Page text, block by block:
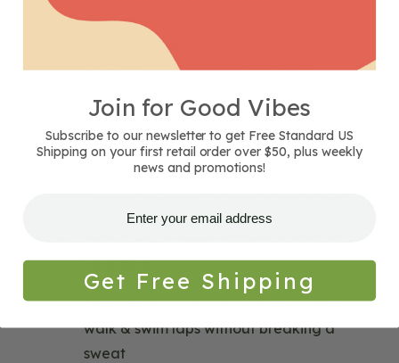
Put your towel in a plastic bag and
place it in your freezer. It will feel
awesome wrapped around you
Keep your sunscreen in your cooler at
the beach
your face
Exercise in a pool! Lift water weights,
walk & swim laps without breaking a
sweat
Join for Good Vibes
Subscribe to our newsletter to get Free Standard US
Shipping on your first retail order over $50, plus weekly
news and promotions!
Get Free Shipping